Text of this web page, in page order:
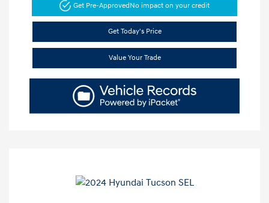
Get Pre-ApprovedNo impact on your credit
Get Today's Price
Value Your Trade